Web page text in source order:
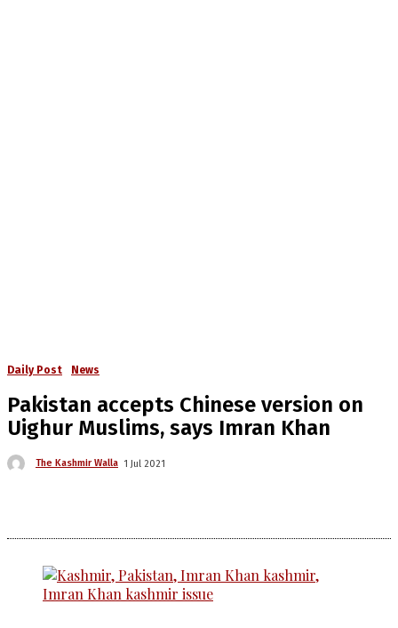
Daily Post News
Pakistan accepts Chinese version on
Uighur Muslims, says Imran Khan
The Kashmir Walla 1 Jul 2021